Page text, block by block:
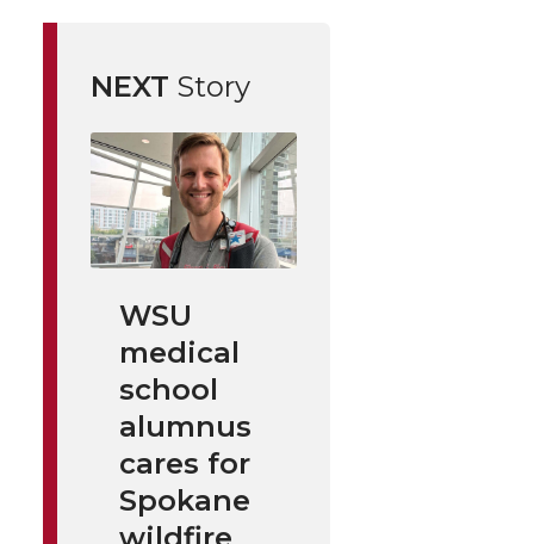
NEXT Story
WSU
medical
school
alumnus
cares for
Spokane
wildfire